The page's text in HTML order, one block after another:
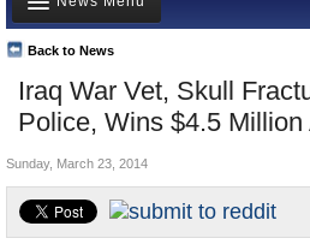
Meet your Government
Departments/Agencies
Nations
Blog
Iraq War Vet, Skull
Police, Wins $4.5 Million
Back to News
Top Stories
Unusual News
Where is the Money Going?
Controversies
U.S. and the World
Sunday, March 23, 2014